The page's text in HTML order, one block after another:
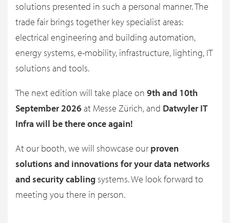
solutions presented in such a personal manner. The
trade fair brings together key specialist areas:
electrical engineering and building automation,
energy systems, e-mobility, infrastructure, lighting, IT
solutions and tools.
The next edition will take place on 9th and 10th
September 2026 at Messe Zürich, and Datwyler IT
Infra will be there once again!
At our booth, we will showcase our proven
solutions and innovations for your data networks
and security cabling systems. We look forward to
meeting you there in person.